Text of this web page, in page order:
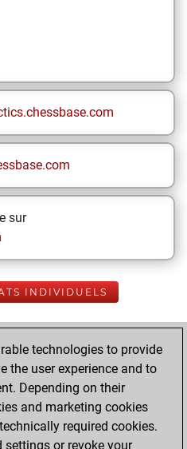
sur
INDIVIDUELS
Apptechnologies to provide
the user experience and to
Depending on their
and marketing cookies
required cookies.
or revoke your